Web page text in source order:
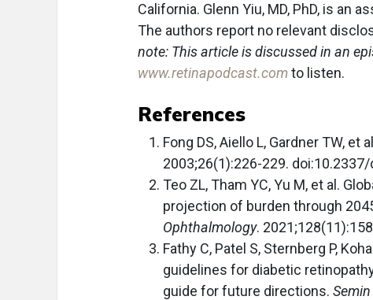
California. Glenn Yiu, MD, PhD, is an
The authors report no relevant
note: This article is discussed in an
www.retinapodcast.comto listen.
References
Fong DS, Aiello L, Gardner TW, et
2003;26(1):226-229.
Teo ZL, Tham YC, Yu M, et al.
projection of burden through
Ophthalmology.
Fathy C, Patel S, Sternberg P,
guidelines for diabetic
guide for future directions.